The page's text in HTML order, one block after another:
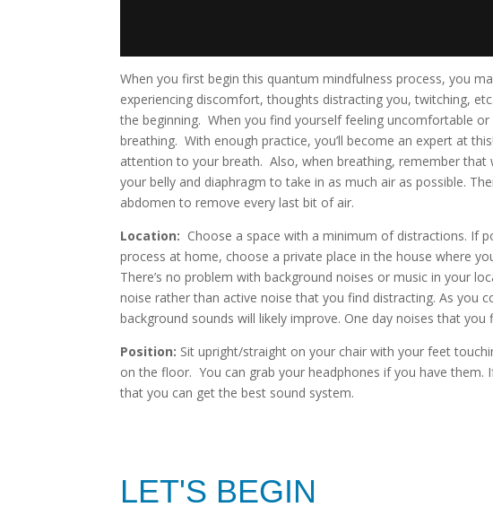
When you first begin this quantum mindfulness process, you
experiencing discomfort, thoughts distracting you, twitching,
the beginning. When you find yourself feeling uncomfortable
breathing. With enough practice, you’ll become an expert at
attention to your breath. Also, when breathing, remember
your belly and diaphragm to take in as much air as possible.
abdomen to remove every last bit of air.
Location: Choose a space with a minimum of distractions. If
process at home, choose a private place in the house where
There’s no problem with background noises or music in your
noise rather than active noise that you find distracting. As you
background sounds will likely improve. One day noises that
Position: Sit upright/straight on your chair with your feet
on the floor. You can grab your headphones if you have
that you can get the best sound system.
LET'S BEGIN